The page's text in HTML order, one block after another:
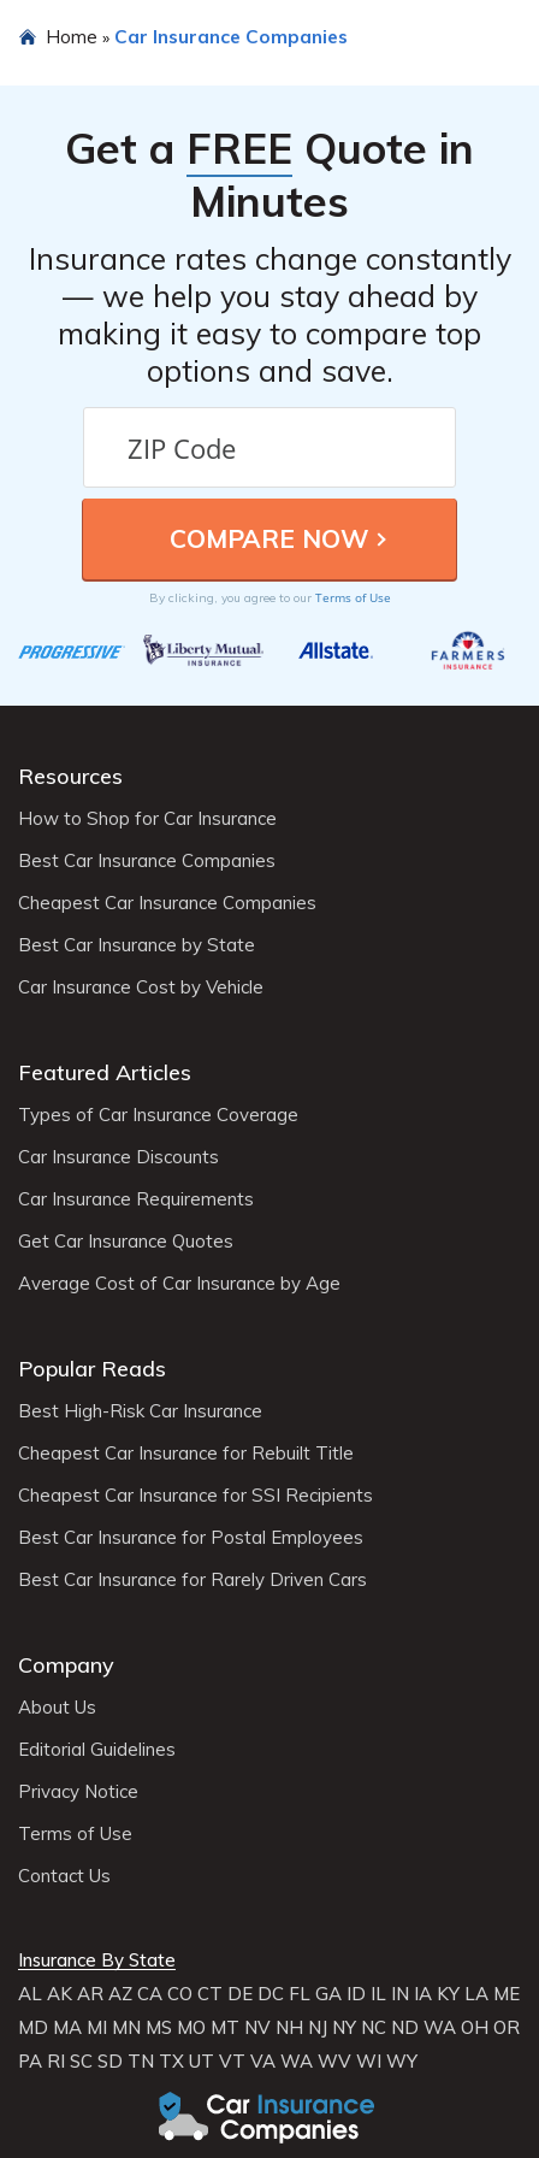
Insurance stacks up against its competitors.
allows policyholders to file claims online through their
claim.
Home » Car Insurance Companies
Get a FREE Quote in
Minutes
Insurance rates change constantly
— we help you stay ahead by
making it easy to compare top
options and save.
By clicking, you agree to our Terms of Use
Resources
How to Shop for Car Insurance
Best Car Insurance Companies
Cheapest Car Insurance Companies
Best Car Insurance by State
Car Insurance Cost by Vehicle
Featured Articles
Types of Car Insurance Coverage
Car Insurance Discounts
Car Insurance Requirements
Get Car Insurance Quotes
Average Cost of Car Insurance by Age
Popular Reads
Best High-Risk Car Insurance
Cheapest Car Insurance for Rebuilt Title
Cheapest Car Insurance for SSI Recipients
Best Car Insurance for Postal Employees
Best Car Insurance for Rarely Driven Cars
Company
About Us
Editorial Guidelines
Privacy Notice
Terms of Use
Contact Us
Insurance By State
AL AK AR AZ CA CO CT DE DC FL GA ID IL IN IA KY LA ME
MD MA MI MN MS MO MT NV NH NJ NY NC ND WA OH OR
PA RI SC SD TN TX UT VT VA WA WV WI WY